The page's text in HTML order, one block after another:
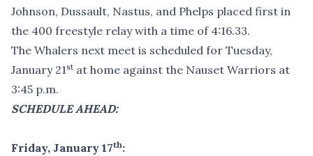
Johnson, Dussault, Nastus, and Phelps placed first in
the 400 freestyle relay with a time of 4:16.33.
The Whalers next meet is scheduled for Tuesday,
January 21st at home against the Nauset Warriors at
3:45 p.m.
SCHEDULE AHEAD:
Friday, January 17th: